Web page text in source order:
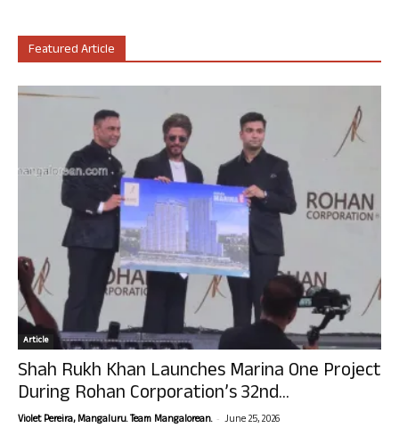
Featured Article
Article
Shah Rukh Khan Launches Marina One Project
During Rohan Corporation’s 32nd...
Violet Pereira, Mangaluru. Team Mangalorean. - June 25, 2026